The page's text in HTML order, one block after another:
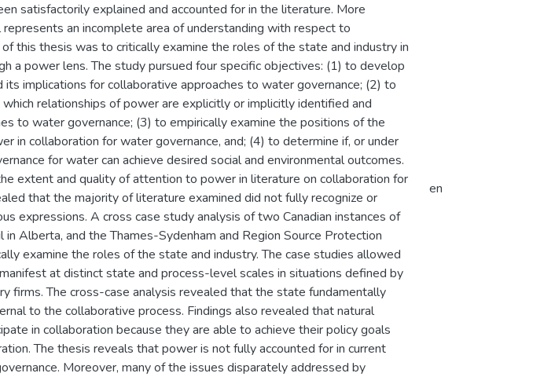
satisfactorily explained and accounted for in the literature. More
an incomplete area of understanding with respect to
this thesis was to critically examine the roles of the state and industry in
a power lens. The study pursued four specific objectives: (1) to develop
implications for collaborative approaches to water governance; (2) to
relationships of power are explicitly or implicitly identified and
to water governance; (3) to empirically examine the positions of the
in collaboration for water governance, and; (4) to determine if, or under
for water can achieve desired social and environmental outcomes.
extent and quality of attention to power in literature on collaboration for
that the majority of literature examined did not fully recognize or
expressions. A cross case study analysis of two Canadian instances of
Alberta, and the Thames-Sydenham and Region Source Protection
examine the roles of the state and industry. The case studies allowed
at distinct state and process-level scales in situations defined by
firms. The cross-case analysis revealed that the state fundamentally
to the collaborative process. Findings also revealed that natural
in collaboration because they are able to achieve their policy goals
The thesis reveals that power is not fully accounted for in current
Moreover, many of the issues disparately addressed by
en